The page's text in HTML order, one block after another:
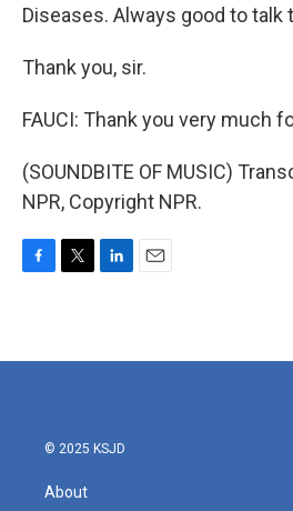
Diseases. Always good to talk
Thank you, sir.
FAUCI: Thank you very much
(SOUNDBITE OF MUSIC)
NPR, Copyright NPR.
b
t
e
l
© 2025 KSJD
About